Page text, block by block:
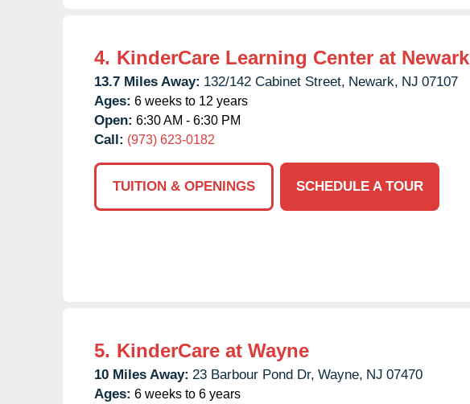
4. KinderCare Learning Center at Newark
13.7 Miles Away: 132/142 Cabinet Street, Newark, NJ 07107
Ages: 6 weeks to 12 years
Open: 6:30 AM - 6:30 PM
Call: (973) 623-0182
TUITION & OPENINGS
SCHEDULE A TOUR
5. KinderCare at Wayne
10 Miles Away: 23 Barbour Pond Dr, Wayne, NJ 07470
Ages: 6 weeks to 6 years